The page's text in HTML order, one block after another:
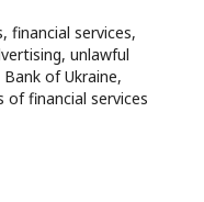
financial services,
unlawful
of Ukraine,
financial services